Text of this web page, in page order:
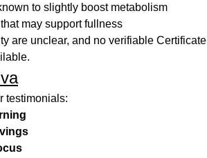
to slightly boost metabolism
may support fullness
are unclear, and no verifiable Certificate
testimonials: